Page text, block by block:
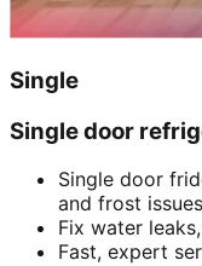
Single
Single door
Single door
and frost issues
Fix water
Fast, expert